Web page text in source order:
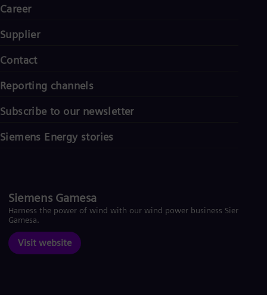
Career
Supplier
Contact
Reporting channels
Subscribe to our newsletter
Siemens Energy stories
Siemens Gamesa
Harness the power of wind with our wind power business Siemens
Gamesa.
Visit website